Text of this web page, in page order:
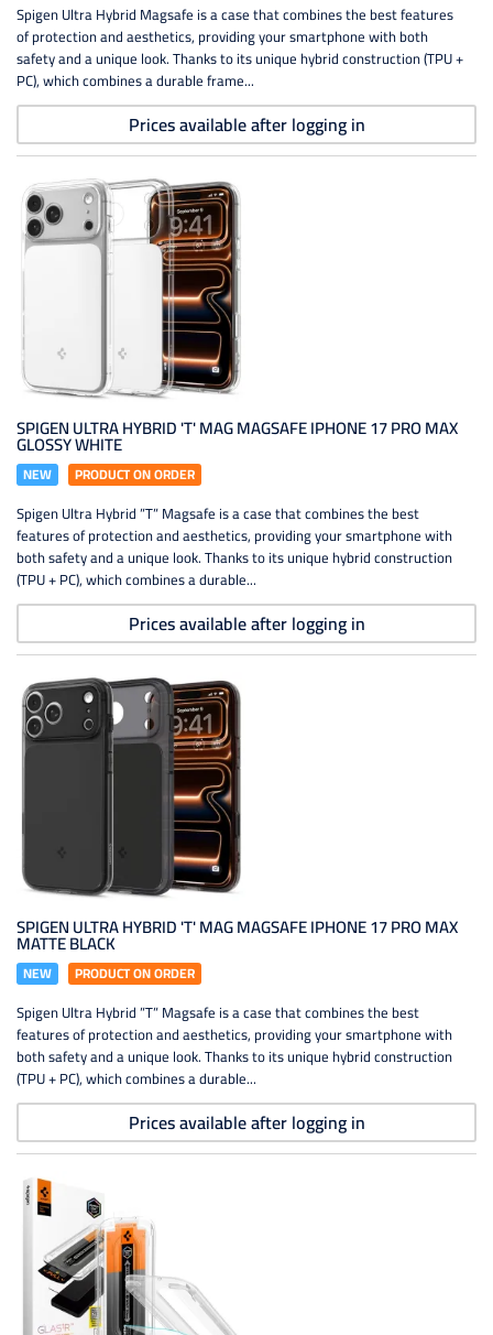
Spigen Ultra Hybrid Magsafe is a case that combines the best features
of protection and aesthetics, providing your smartphone with both
safety and a unique look. Thanks to its unique hybrid construction (TPU +
PC), which combines a durable frame...
Prices available after logging in
SPIGEN ULTRA HYBRID 'T' MAG MAGSAFE IPHONE 17 PRO MAX
GLOSSY WHITE
NEW PRODUCT ON ORDER
Spigen Ultra Hybrid ”T” Magsafe is a case that combines the best
features of protection and aesthetics, providing your smartphone with
both safety and a unique look. Thanks to its unique hybrid construction
(TPU + PC), which combines a durable...
Prices available after logging in
SPIGEN ULTRA HYBRID 'T' MAG MAGSAFE IPHONE 17 PRO MAX
MATTE BLACK
NEW PRODUCT ON ORDER
Spigen Ultra Hybrid ”T” Magsafe is a case that combines the best
features of protection and aesthetics, providing your smartphone with
both safety and a unique look. Thanks to its unique hybrid construction
(TPU + PC), which combines a durable...
Prices available after logging in